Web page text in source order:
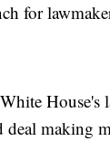
for
House's
deal making